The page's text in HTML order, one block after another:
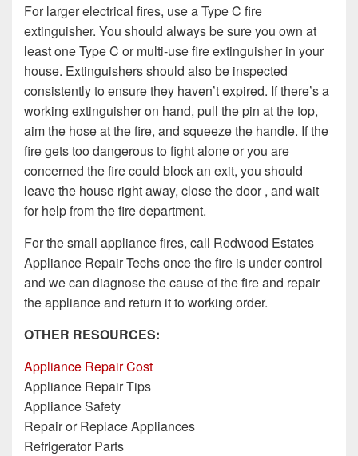
For larger electrical fires, use a Type C fire
extinguisher. You should always be sure you own at
least one Type C or multi-use fire extinguisher in your
house. Extinguishers should also be inspected
consistently to ensure they haven’t expired. If there’s a
working extinguisher on hand, pull the pin at the top,
aim the hose at the fire, and squeeze the handle. If the
fire gets too dangerous to fight alone or you are
concerned the fire could block an exit, you should
leave the house right away, close the door , and wait
for help from the fire department.
For the small appliance fires, call Redwood Estates
Appliance Repair Techs once the fire is under control
and we can diagnose the cause of the fire and repair
the appliance and return it to working order.
OTHER RESOURCES:
Appliance Repair Cost
Appliance Repair Tips
Appliance Safety
Repair or Replace Appliances
Refrigerator Parts